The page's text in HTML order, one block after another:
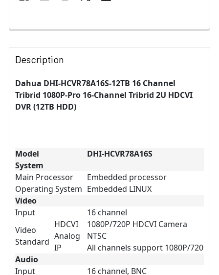
Description
Dahua DHI-HCVR78A16S-12TB 16 Channel
Tribrid 1080P-Pro 16-Channel Tribrid 2U HDCVI
DVR (12TB HDD)
Model
DHI-HCVR78A16S
System
Main Processor
Embedded processor
Operating System Embedded LINUX
Video
Input
16 channel
Video
Standard
HDCVI
1080P/720P HDCVI Camera
Analog
NTSC
IP
All channels support 1080P/720P
Audio
Input
16 channel, BNC